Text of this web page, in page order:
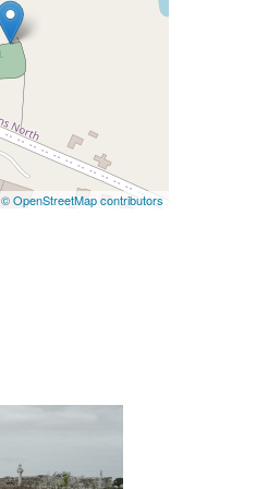
© OpenStreetMap contributors